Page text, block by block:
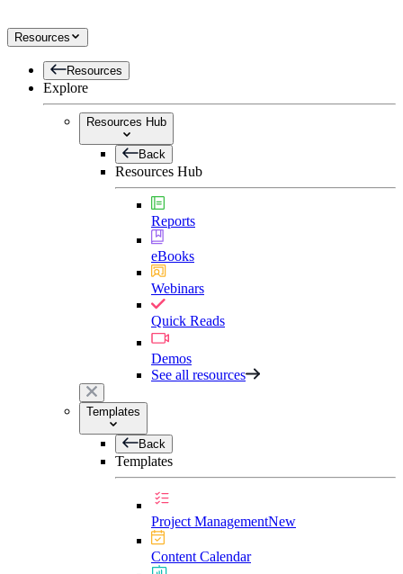
Resources
Resources
Explore
Resources Hub
Back
Resources Hub
Reports
eBooks
Webinars
Quick Reads
Demos
See all resources
Templates
Back
Templates
Project ManagementNew
Content Calendar